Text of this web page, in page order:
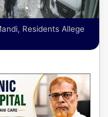
Residents Allege